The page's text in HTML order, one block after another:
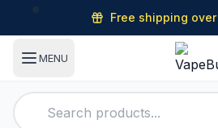
Free shipping over
MENU